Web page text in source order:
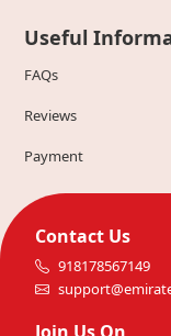
Useful
FAQs
Reviews
Payment
Contact Us
918178567149